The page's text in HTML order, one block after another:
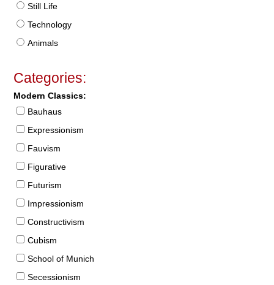
Still Life
Technology
Animals
Categories:
Modern Classics:
Bauhaus
Expressionism
Fauvism
Figurative
Futurism
Impressionism
Constructivism
Cubism
School of Munich
Secessionism